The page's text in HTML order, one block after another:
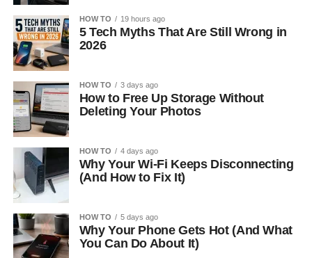
HOW TO 19 hours ago
5 Tech Myths That Are Still Wrong in
2026
HOW TO 3 days ago
How to Free Up Storage Without
Deleting Your Photos
HOW TO 4 days ago
Why Your Wi-Fi Keeps Disconnecting
(And How to Fix It)
HOW TO 5 days ago
Why Your Phone Gets Hot (And What
You Can Do About It)